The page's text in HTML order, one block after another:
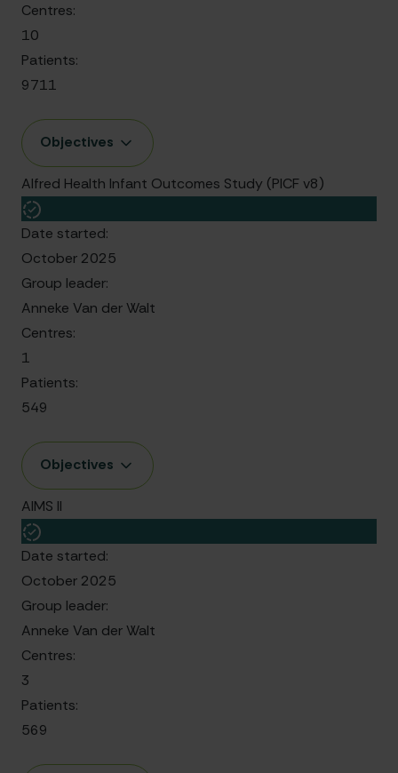
Centres:
10
Patients:
9711
Objectives
Alfred Health Infant Outcomes Study (PICF v8)
Date started:
October 2025
Group leader:
Anneke Van der Walt
Centres:
1
Patients:
549
Objectives
AIMS II
Date started:
October 2025
Group leader:
Anneke Van der Walt
Centres:
3
Patients:
569